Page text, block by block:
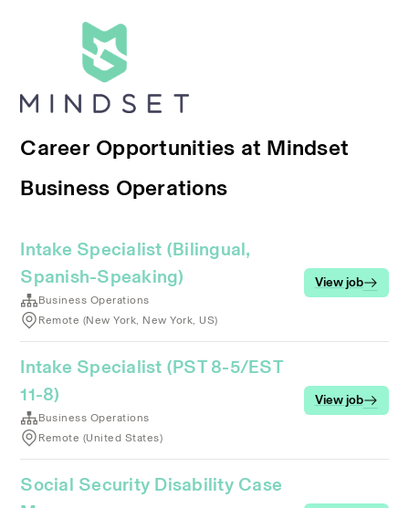
Career Opportunities at Mindset
Business Operations
Intake Specialist (Bilingual,
Spanish-Speaking)
Business Operations
Remote (New York, New York, US)
View job
Intake Specialist (PST 8-5/EST
11-8)
Business Operations
Remote (United States)
View job
Social Security Disability Case